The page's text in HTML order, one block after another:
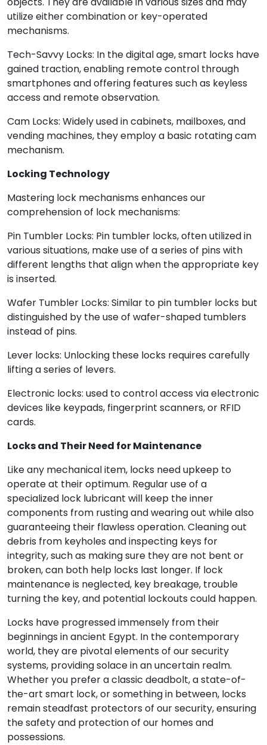
utilize either combination or key-operated
mechanisms.
Tech-Savvy Locks: In the digital age, smart locks have
gained traction, enabling remote control through
smartphones and offering features such as keyless
access and remote observation.
Cam Locks: Widely used in cabinets, mailboxes, and
vending machines, they employ a basic rotating cam
mechanism.
Locking Technology
Mastering lock mechanisms enhances our
comprehension of lock mechanisms:
Pin Tumbler Locks: Pin tumbler locks, often utilized in
various situations, make use of a series of pins with
different lengths that align when the appropriate key
is inserted.
Wafer Tumbler Locks: Similar to pin tumbler locks but
distinguished by the use of wafer-shaped tumblers
instead of pins.
Lever locks: Unlocking these locks requires carefully
lifting a series of levers.
Electronic locks: used to control access via electronic
devices like keypads, fingerprint scanners, or RFID
cards.
Locks and Their Need for Maintenance
Like any mechanical item, locks need upkeep to
operate at their optimum. Regular use of a
specialized lock lubricant will keep the inner
components from rusting and wearing out while also
guaranteeing their flawless operation. Cleaning out
debris from keyholes and inspecting keys for
integrity, such as making sure they are not bent or
broken, can both help locks last longer. If lock
maintenance is neglected, key breakage, trouble
turning the key, and potential lockouts could happen.
Locks have progressed immensely from their
beginnings in ancient Egypt. In the contemporary
world, they are pivotal elements of our security
systems, providing solace in an uncertain realm.
Whether you prefer a classic deadbolt, a state-of-
the-art smart lock, or something in between, locks
remain steadfast protectors of our security, ensuring
the safety and protection of our homes and
possessions.